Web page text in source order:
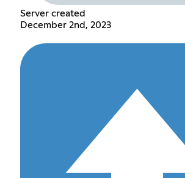
Server created
December 2nd, 2023